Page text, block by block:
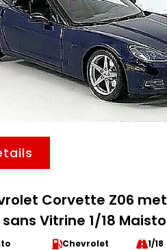
Corvette Z06
Vitrine 1/18 Maisto
Chevrolet 1/18